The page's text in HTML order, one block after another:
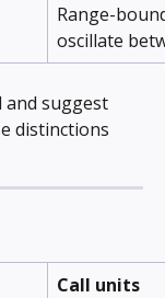
Range-
oscillate
and suggest
distinctions
Call units